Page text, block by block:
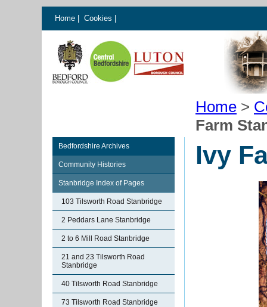
Home Cookies
Home >
Farm
Bedfordshire Archives
Community Histories
Stanbridge Index of Pages
103 Tilsworth Road Stanbridge
2 Peddars Lane Stanbridge
2 to 6 Mill Road Stanbridge
21 and 23 Tilsworth Road
Stanbridge
40 Tilsworth Road Stanbridge
73 Tilsworth Road Stanbridge
Ivy